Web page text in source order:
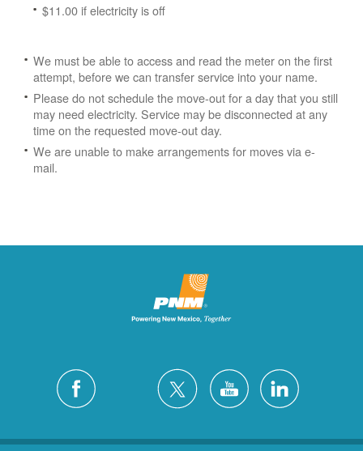
$11.00 if electricity is off
We must be able to access and read the meter on the first
attempt, before we can transfer service into your name.
Please do not schedule the move-out for a day that you still
may need electricity. Service may be disconnected at any
time on the requested move-out day.
We are unable to make arrangements for moves via e-
mail.